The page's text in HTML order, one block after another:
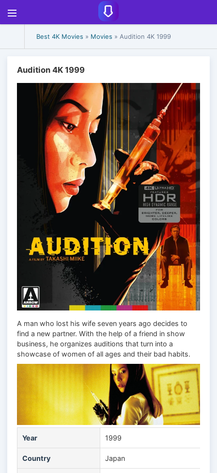
Best 4K Movies » Movies » Audition 4K 1999
Audition 4K 1999
A man who lost his wife seven years ago decides to
find a new partner. With the help of a friend in show
business, he organizes auditions that turn into a
showcase of women of all ages and their bad habits.
Year 1999
Country Japan